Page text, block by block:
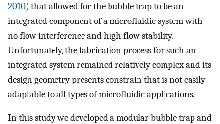
2010) that allowed for the bubble trap to be an
integrated component of a microfluidic system with
no flow interference and high flow stability.
Unfortunately, the fabrication process for such an
integrated system remained relatively complex and its
design geometry presents constrain that is not easily
adaptable to all types of microfluidic applications.
In this study we developed a modular bubble trap and